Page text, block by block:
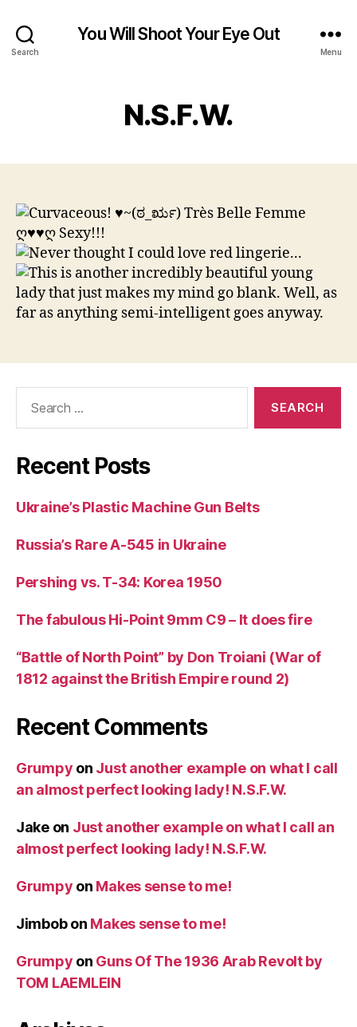
Search
You Will Shoot Your Eye Out
Menu
N.S.F.W.
Recent Posts
Ukraine’s Plastic Machine Gun Belts
Russia’s Rare A-545 in Ukraine
Pershing vs. T-34: Korea 1950
The fabulous Hi-Point 9mm C9 – It does fire
“Battle of North Point” by Don Troiani (War of
1812 against the British Empire round 2)
Recent Comments
Grumpy on Just another example on what I call
an almost perfect looking lady! N.S.F.W.
Jakeon Just another example on what I call an
almost perfect looking lady! N.S.F.W.
Grumpy on Makes sense to me!
Jimbobon Makes sense to me!
Grumpy on Guns Of The 1936 Arab Revolt by
TOM LAEMLEIN